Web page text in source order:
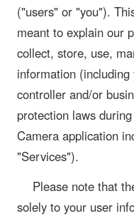
("users" or "you").
meant to explain our
collect, store, use,
information
controller and/or
protection laws
Camera application
"Services").
Please note that
solely to your user